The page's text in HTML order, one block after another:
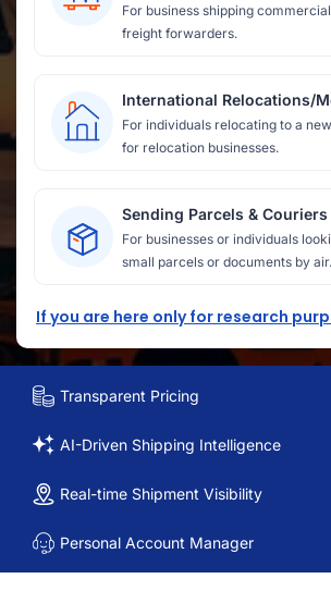
For business shipping
freight forwarders.
International Relocations/
For individuals relocating to a
for relocation businesses.
Sending Parcels & Couriers
For businesses or individuals
small parcels or documents by air.
If you are here only for research
Transparent Pricing
AI-Driven Shipping Intelligence
Real-time Shipment Visibility
Personal Account Manager